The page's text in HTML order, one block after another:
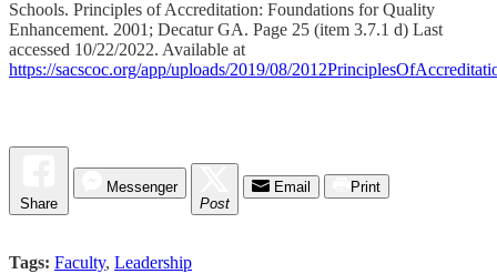
Schools. Principles of Accreditation: Foundations for Quality
Enhancement. 2001; Decatur GA. Page 25 (item 3.7.1 d) Last
accessed 10/22/2022. Available at
https://sacscoc.org/app/uploads/2019/08/
Share
Messenger
Post
Email Print
Tags: Faculty, Leadership